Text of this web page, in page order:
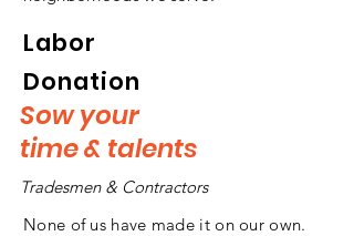
Labor
Donation
Sow your
time & talents
Tradesmen & Contractors
None of us have made it on our own.